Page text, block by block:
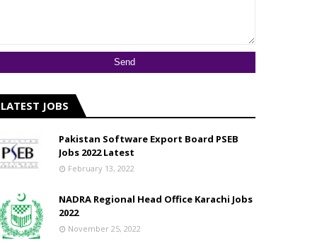
LATEST JOBS
Pakistan Software Export Board PSEB
Jobs 2022 Latest
February 13, 2022
NADRA Regional Head Office Karachi Jobs
2022
November 25, 2022